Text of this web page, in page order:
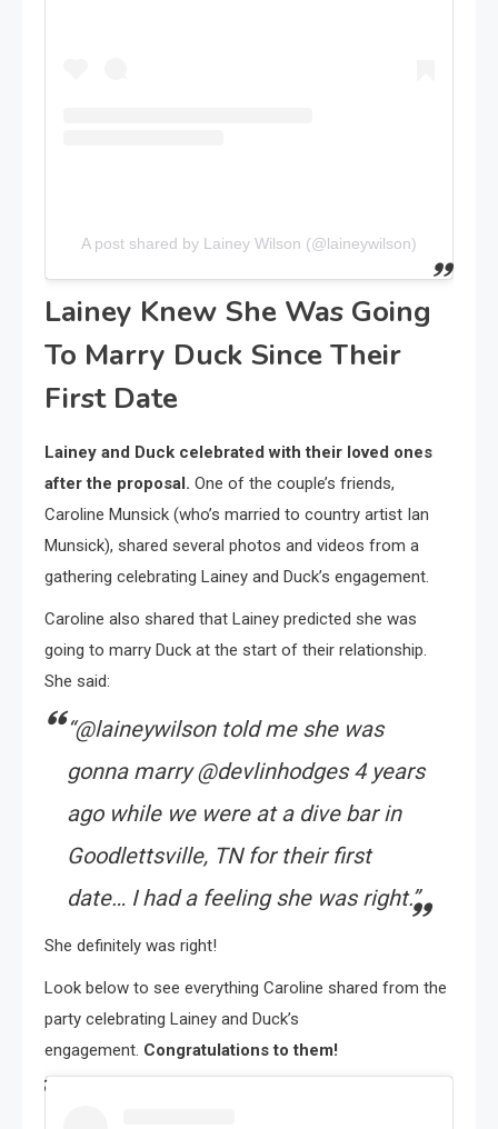
A post shared by Lainey Wilson (@laineywilson)
Lainey Knew She Was Going
To Marry Duck Since Their
First Date
Lainey and Duck celebrated with their loved ones
after the proposal. One of the couple’s friends,
Caroline Munsick (who’s married to country artist Ian
Munsick), shared several photos and videos from a
gathering celebrating Lainey and Duck’s engagement.
Caroline also shared that Lainey predicted she was
going to marry Duck at the start of their relationship.
She said:
“@laineywilson told me she was
gonna marry @devlinhodges 4 years
ago while we were at a dive bar in
Goodlettsville, TN for their first
date… I had a feeling she was right.”
She definitely was right!
Look below to see everything Caroline shared from the
party celebrating Lainey and Duck’s
engagement. Congratulations to them!